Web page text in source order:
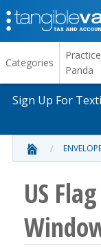
Categories
Practice
Panda
Sign Up For
US